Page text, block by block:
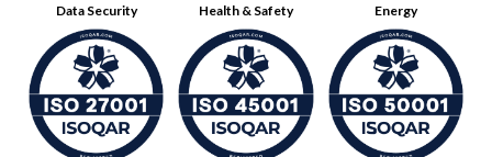
Data Security Health & Safety Energy